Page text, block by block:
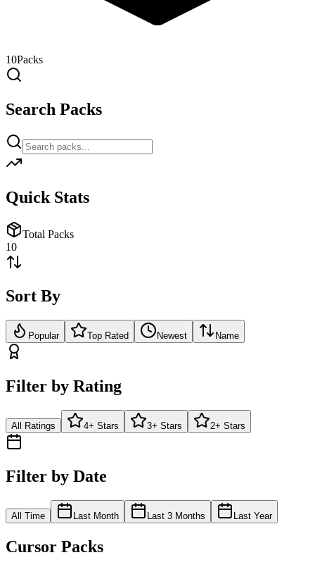
10Packs
Search Packs
Quick Stats
Total Packs
10
Sort By
Popular Top Rated Newest Name
Filter by Rating
All Ratings 4+ Stars 3+ Stars 2+ Stars
Filter by Date
All Time Last Month Last 3 Months Last Year
Cursor Packs